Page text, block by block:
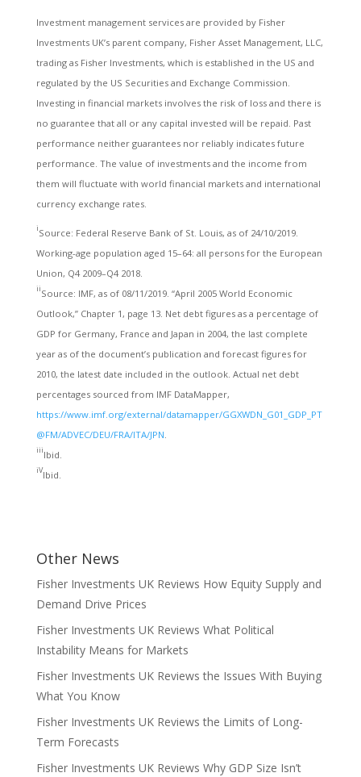
Investment management services are provided by Fisher
Investments UK’s parent company, Fisher Asset Management, LLC,
trading as Fisher Investments, which is established in the US and
regulated by the US Securities and Exchange Commission.
Investing in financial markets involves the risk of loss and there is
no guarantee that all or any capital invested will be repaid. Past
performance neither guarantees nor reliably indicates future
performance. The value of investments and the income from
them will fluctuate with world financial markets and international
currency exchange rates.
iSource: Federal Reserve Bank of St. Louis, as of 24/10/2019.
Working-age population aged 15–64: all persons for the European
Union, Q4 2009–Q4 2018.
iiSource: IMF, as of 08/11/2019. “April 2005 World Economic
Outlook,” Chapter 1, page 13. Net debt figures as a percentage of
GDP for Germany, France and Japan in 2004, the last complete
year as of the document’s publication and forecast figures for
2010, the latest date included in the outlook. Actual net debt
percentages sourced from IMF DataMapper,
https://www.imf.org/external/datamapper/GGXWDN_G01_GDP_PT
@FM/ADVEC/DEU/FRA/ITA/JPN.
iiiIbid.
iVIbid.
Other News
Fisher Investments UK Reviews How Equity Supply and
Demand Drive Prices
Fisher Investments UK Reviews What Political
Instability Means for Markets
Fisher Investments UK Reviews the Issues With Buying
What You Know
Fisher Investments UK Reviews the Limits of Long-
Term Forecasts
Fisher Investments UK Reviews Why GDP Size Isn’t